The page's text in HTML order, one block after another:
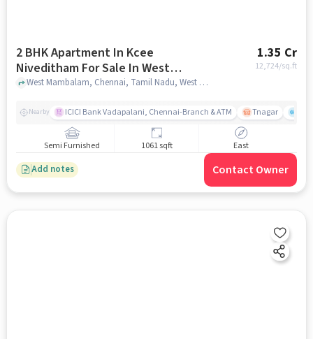
2 BHK Apartment In Kcee
Niveditham For Sale In West
Mambalam
1.35 Cr
12,724/sq.ft
West Mambalam, Chennai, Tamil Nadu, West Mambalam, chennai
Nearby ICICI Bank Vadapalani, Chennai-Branch & ATM Tnagar
Semi Furnished 1061 sqft East
Add notes Contact Owner